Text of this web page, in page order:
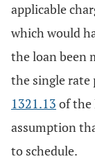
applicable
which would
the loan been
the single rate
1321.13 of the
assumption
to schedule.